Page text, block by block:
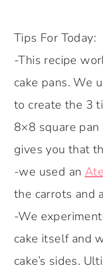
Tips For Today:
-This recipe
cake pans. We
to create the 3
8×8 square
gives you that
-we used an
the carrots and
-We
cake itself and
cake’s sides.